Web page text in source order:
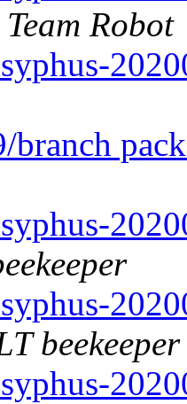
Robot
beekeeper